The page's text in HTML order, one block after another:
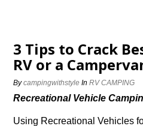
3 Tips to Crack
RV or a
Bycampingwithstyle InRV CAMPING
Recreational Vehicle
Using Recreational Vehicles